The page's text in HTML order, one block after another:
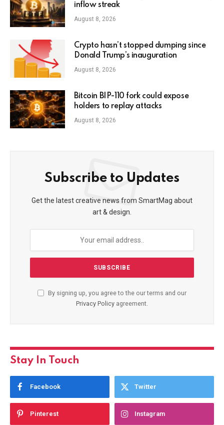
inflow streak
August 8, 2026
Crypto hasn’t stopped dumping since
Donald Trump’s inauguration
August 8, 2026
Bitcoin BIP-110 fork could expose
holders to replay attacks
August 8, 2026
Subscribe to Updates
Get the latest creative news from SmartMag about
art & design.
By signing up, you agree to the our terms and our
Privacy Policy agreement.
Stay In Touch
Facebook Twitter
Pinterest Instagram